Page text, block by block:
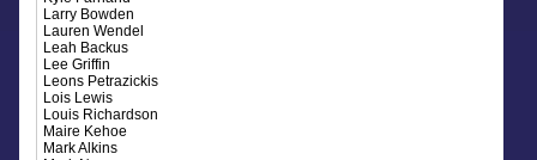
Larry Bowden
Lauren Wendel
Leah Backus
Lee Griffin
Leons Petrazickis
Lois Lewis
Louis Richardson
Maire Kehoe
Mark Alkins